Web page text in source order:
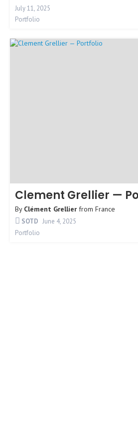
July 11, 2025
Portfolio
Clement Grellier —
By Clément Grellier from France
SOTD June 4, 2025
Portfolio